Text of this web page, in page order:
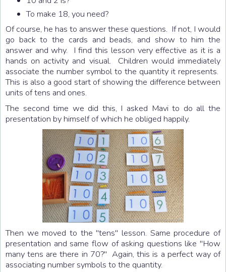
To make 18, you need?
Of course, he has to answer these questions. If not, I would
go back to the cards and beads, and show to him the
answer and why. I find this lesson very effective as it is a
hands on activity and visual. Children would immediately
associate the number symbol to the quantity it represents.
This is also a good start of showing the difference between
units of tens and ones.
The second time we did this, I asked Mavi to do all the
presentation by himself of which he obliged happily.
Then we moved to the "tens" lesson. Same procedure of
presentation and same flow of asking questions like "How
many tens are there in 70?" Again, this is a perfect way of
associating number symbols to the quantity.